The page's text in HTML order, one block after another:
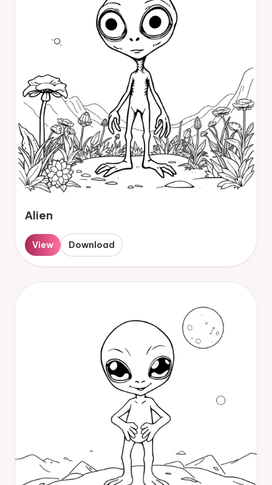
Alien
View Download